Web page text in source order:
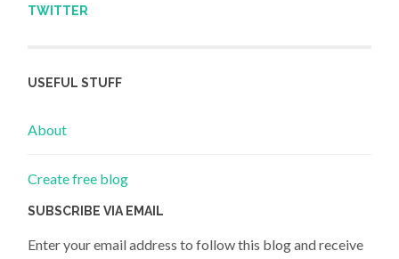
TWITTER
USEFUL STUFF
About
Create free blog
SUBSCRIBE VIA EMAIL
Enter your email address to follow this blog and receive